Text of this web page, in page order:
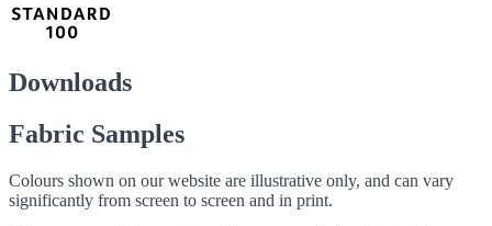
Downloads
Fabric Samples
Colours shown on our website are illustrative only, and can vary
significantly from screen to screen and in print.